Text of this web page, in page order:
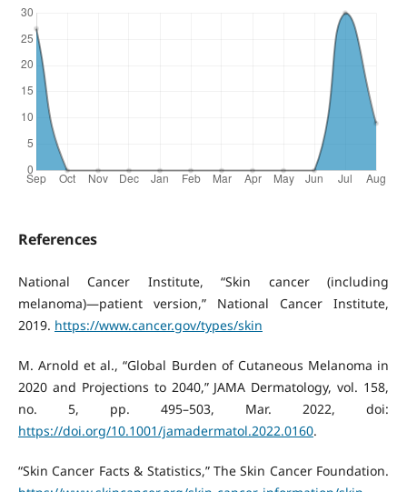
References
National Cancer Institute, “Skin cancer (including
melanoma)—patient version,” National Cancer Institute,
2019. https://www.cancer.gov/types/skin
M. Arnold et al., “Global Burden of Cutaneous Melanoma in
2020 and Projections to 2040,” JAMA Dermatology, vol. 158,
no. 5, pp. 495–503, Mar. 2022, doi:
https://doi.org/10.1001/jamadermatol.2022.0160.
“Skin Cancer Facts & Statistics,” The Skin Cancer Foundation.